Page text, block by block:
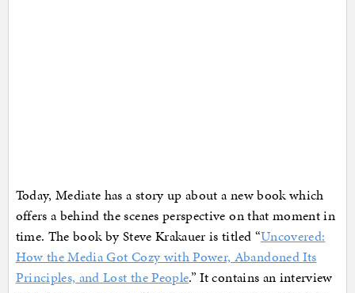
Today, Mediate has a story up about a new book which
offers a behind the scenes perspective on that moment in
time. The book by Steve Krakauer is titled “Uncovered:
How the Media Got Cozy with Power, Abandoned Its
Principles, and Lost the People.” It contains an interview